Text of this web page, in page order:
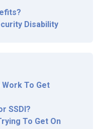
Disability
Work To Get
SSDI?
To Get On